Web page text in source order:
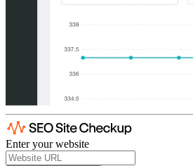
Enter your website